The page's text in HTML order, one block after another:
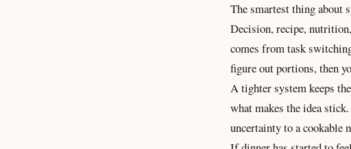
The smartest thing about
Decision, recipe,
comes from task
figure out portions, then
A tighter system keeps
what makes the idea
uncertainty to a cookable